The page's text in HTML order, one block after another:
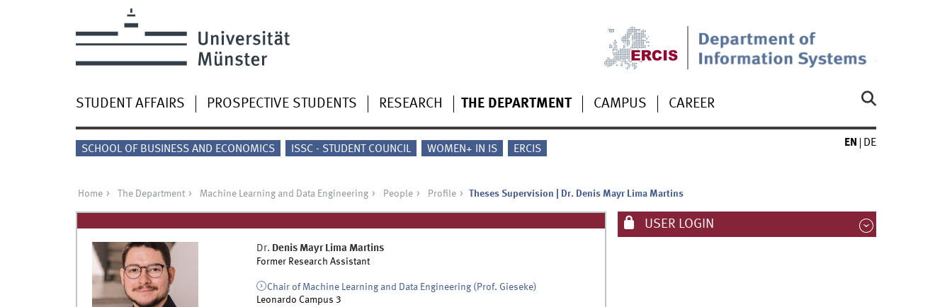
STUDENT AFFAIRS PROSPECTIVE STUDENTS RESEARCH THE DEPARTMENT CAMPUS CAREER
SCHOOL OF BUSINESS AND ECONOMICS ISSC - STUDENT COUNCIL WOMEN+ IN IS ERCIS
EN DE
Home The Department Machine Learning and Data Engineering People Profile Theses Supervision | Dr. Denis Mayr Lima Martins
Dr. Denis Mayr Lima Martins
Former Research Assistant
Chair of Machine Learning and Data Engineering (Prof. Gieseke)
Leonardo Campus 3
USER LOGIN